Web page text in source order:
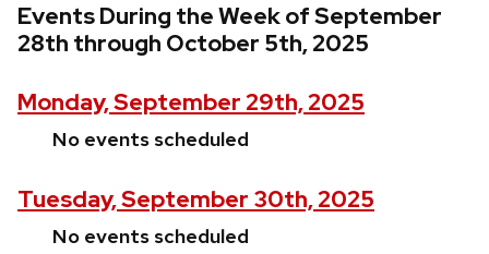
Events During the Week of September
28th through October 5th, 2025
Monday, September 29th, 2025
No events scheduled
Tuesday, September 30th, 2025
No events scheduled